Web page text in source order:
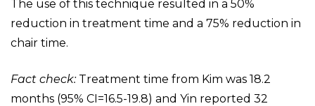
The use of this technique resulted in a 50%
reduction in treatment time and a 75% reduction in
chair time.
Fact check:Treatment time from Kim was 18.2
months (95% CI=16.5-19.8) and Yin reported 32